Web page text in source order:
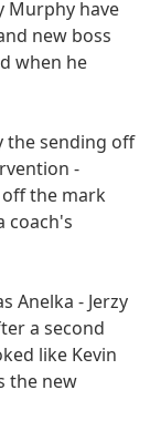
Murphy have
new boss
when he
the sending off
-
the mark
coach's
Anelka - Jerzy
a second
like Kevin
the new